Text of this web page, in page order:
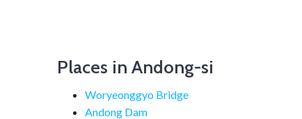
Places in Andong-si
Woryeonggyo Bridge
Andong Dam